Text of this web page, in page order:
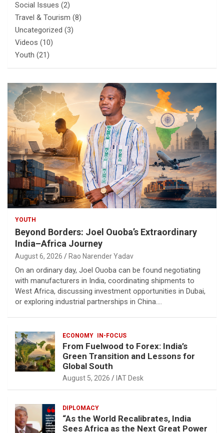
Social Issues (2)
Travel & Tourism (8)
Uncategorized (3)
Videos (10)
Youth (21)
YOUTH
Beyond Borders: Joel Ouoba’s Extraordinary
India–Africa Journey
August 6, 2026 Rao Narender Yadav
On an ordinary day, Joel Ouoba can be found negotiating
with manufacturers in India, coordinating shipments to
West Africa, discussing investment opportunities in Dubai,
or exploring industrial partnerships in China.…
ECONOMY IN-FOCUS
From Fuelwood to Forex: India’s
Green Transition and Lessons for
Global South
August 5, 2026 IAT Desk
DIPLOMACY
“As the World Recalibrates, India
Sees Africa as the Next Great Power